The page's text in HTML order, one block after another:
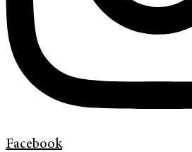
Facebook